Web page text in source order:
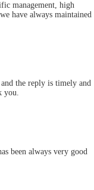
management, high
have always maintained
the reply is timely and
you.
been always very good